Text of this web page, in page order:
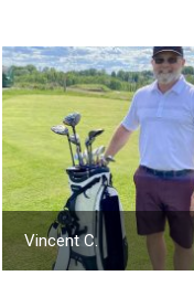
Vincent C.